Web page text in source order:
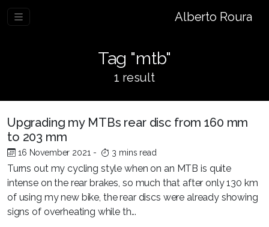
Alberto Roura
Tag "mtb"
1 result
Upgrading my MTBs rear disc from 160 mm
to 203 mm
16 November 2021 - 3 mins read
Turns out my cycling style when on an MTB is quite
intense on the rear brakes, so much that after only 130 km
of using my new bike, the rear discs were already showing
signs of overheating while th...